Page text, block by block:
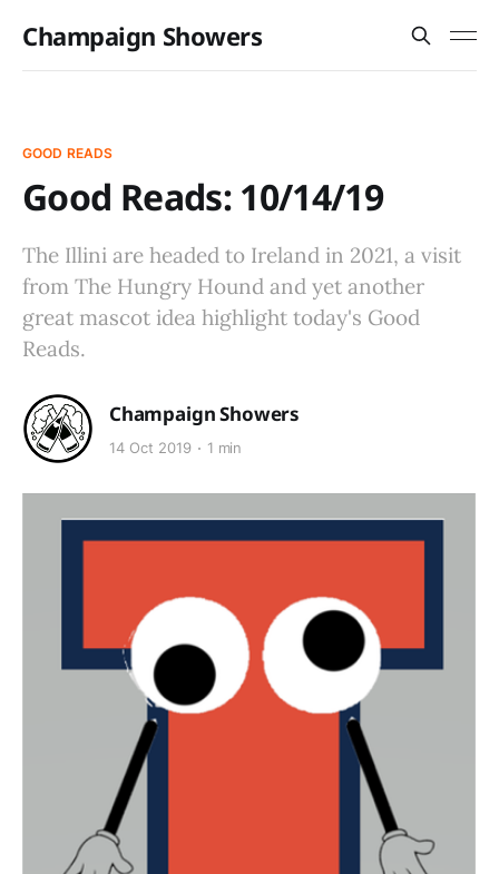
Champaign Showers
GOOD READS
Good Reads: 10/14/19
The Illini are headed to Ireland in 2021, a visit
from The Hungry Hound and yet another
great mascot idea highlight today's Good
Reads.
Champaign Showers
14 Oct 2019 1 min